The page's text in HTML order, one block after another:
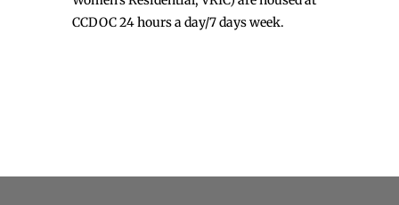
CCDOC 24 hours a day/7 days week.